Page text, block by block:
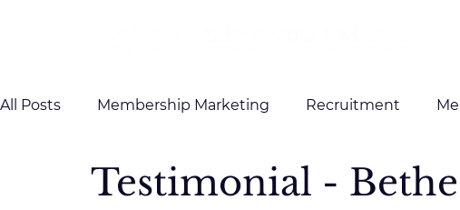
All Posts Membership Marketing Recruitment
Client Testimonials Case Studies Branding and
Testimonial -